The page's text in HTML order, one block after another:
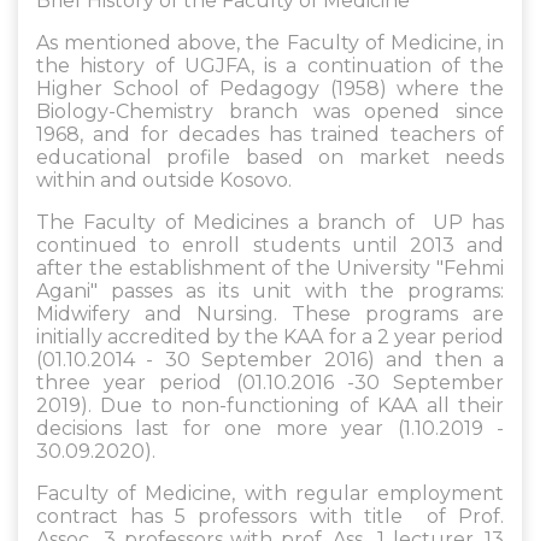
As mentioned above, the Faculty of Medicine, in
the history of UGJFA, is a continuation of the
Higher School of Pedagogy (1958) where the
Biology-Chemistry branch was opened since
1968, and for decades has trained teachers of
educational profile based on market needs
within and outside Kosovo.
The Faculty of Medicines a branch of UP has
continued to enroll students until 2013 and
after the establishment of the University "Fehmi
Agani" passes as its unit with the programs:
Midwifery and Nursing. These programs are
initially accredited by the KAA for a 2 year period
(01.10.2014 - 30 September 2016) and then a
three year period (01.10.2016 -30 September
2019). Due to non-functioning of KAA all their
decisions last for one more year (1.10.2019 -
30.09.2020).
Faculty of Medicine, with regular employment
contract has 5 professors with title of Prof.